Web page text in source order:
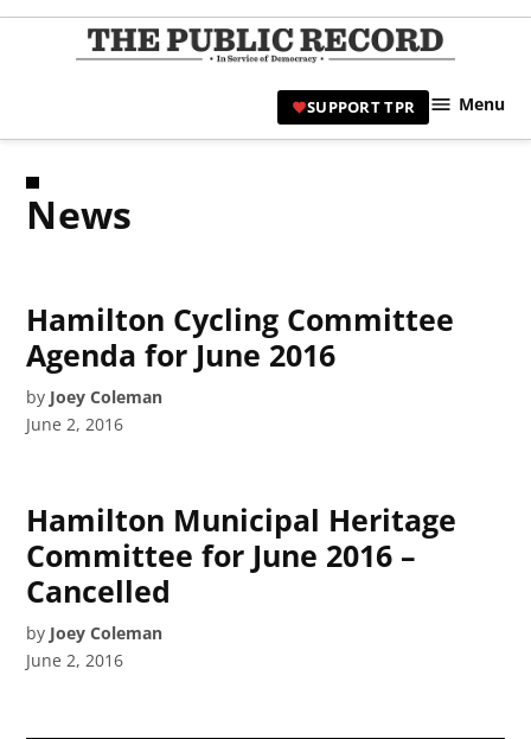
Skip
|
SUPPORT TPR Menu
News
Hamilton Cycling Committee
Agenda for June 2016
by Joey Coleman
June 2, 2016
Hamilton Municipal Heritage
Committee for June 2016 –
Cancelled
by Joey Coleman
June 2, 2016